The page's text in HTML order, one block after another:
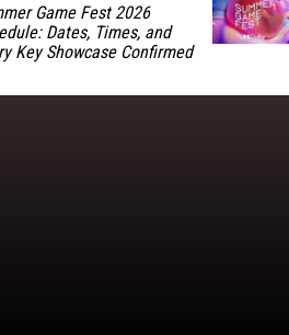
Game Fest 2026
Dates, Times, and
Key Showcase Confirmed